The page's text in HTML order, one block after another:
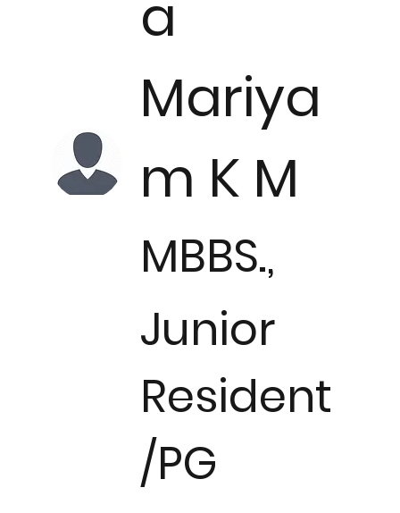
a
Mariya
m K M
MBBS.,
Junior
Resident
/PG